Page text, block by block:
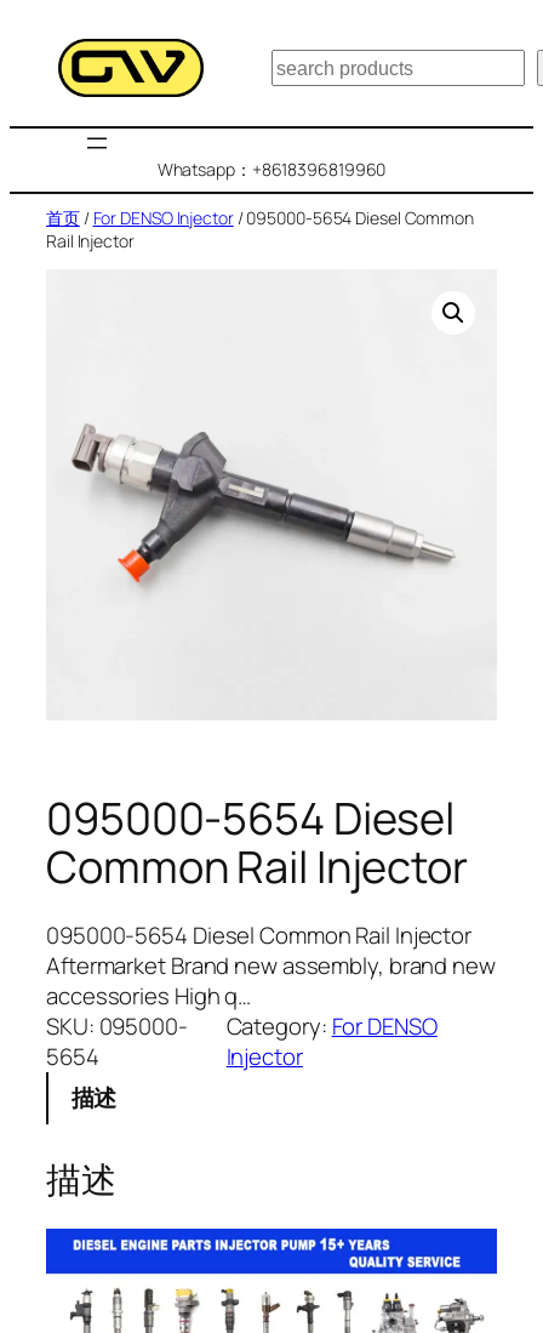
搜
索
Whatsapp：+8618396819960
首页/ For DENSO Injector/ 095000-5654 Diesel Common
Rail Injector
095000-5654 Diesel
Common Rail Injector
095000-5654 Diesel Common Rail Injector
Aftermarket Brand new assembly, brand new
accessories High q…
SKU: 095000-
5654
Category: For DENSO
Injector
描述
描述